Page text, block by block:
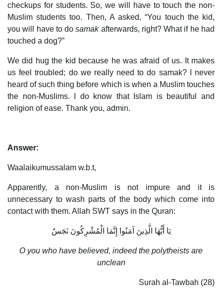
checkups for students. So, we will have to touch the non-
Muslim students too. Then, A asked, “You touch the kid,
you will have to dosamak afterwards, right? What if he had
touched a dog?”
We did hug the kid because he was afraid of us. It makes
us feel troubled; do we really need to do samak? I never
heard of such thing before which is when a Muslim touches
the non-Muslims. I do know that Islam is beautiful and
religion of ease. Thank you, admin.
Answer:
Waalaikumussalam w.b.t,
Apparently, a non-Muslim is not impure and it is
unnecessary to wash parts of the body which come into
contact with them. Allah SWT says in the Quran:
يَا أَيُّهَا الَّذِينَ آمَنُوا إِنَّمَا الْمُشْرِكُونَ نَجَسٌ
O you who have believed, indeed the polytheists are
unclean
Surah al-Tawbah (28)